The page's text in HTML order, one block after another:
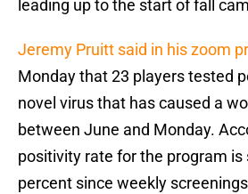
leading up to the start of fall
Jeremy Pruitt said in his zoom
Monday that 23 players tested
novel virus that has caused a
between June and Monday.
positivity rate for the program is
percent since weekly